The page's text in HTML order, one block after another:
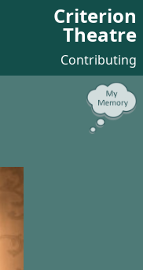
Criterion
Theatre
Contributing